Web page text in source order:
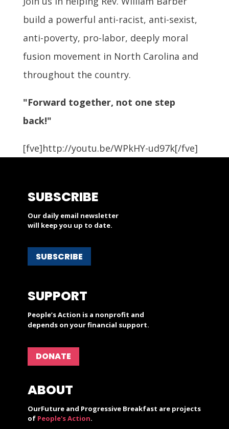
build a powerful anti-racist, anti-sexist,
anti-poverty, pro-labor, deeply moral
fusion movement in North Carolina and
throughout the country.
"Forward together, not one step
back!"
[fve]http://youtu.be/WPkHY-ud97k[/fve]
SUBSCRIBE
Our daily email newsletter
will keep you up to date.
SUBSCRIBE
SUPPORT
People’s Action is a nonprofit and
depends on your financial support.
DONATE
ABOUT
OurFuture and Progressive Breakfast are projects
of People's Action.